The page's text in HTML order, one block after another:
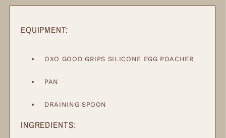
EQUIPMENT:
OXO GOOD GRIPS SILICONE EGG POACHER
PAN
DRAINING SPOON
INGREDIENTS: